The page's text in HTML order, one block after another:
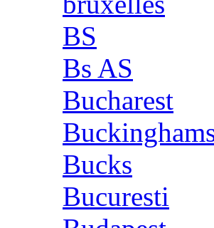
BS
Bs AS
Bucharest
Bucks
Bucuresti